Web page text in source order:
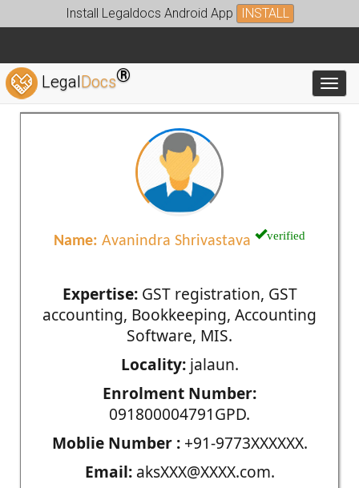
Install Legaldocs Android App INSTALL
LegalDocs®
Name: Avanindra Shrivastava verified
Expertise:GST registration, GST
accounting, Bookkeeping, Accounting
Software, MIS.
Locality:jalaun.
Enrolment Number:
091800004791GPD.
Moblie Number :+91-9773XXXXXX.
Email:aksXXX@XXXX.com.